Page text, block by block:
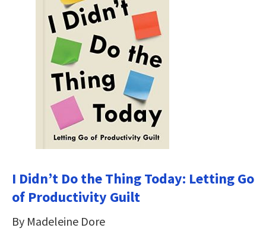
I Didn’t Do the Thing Today: Letting Go
of Productivity Guilt
By Madeleine Dore